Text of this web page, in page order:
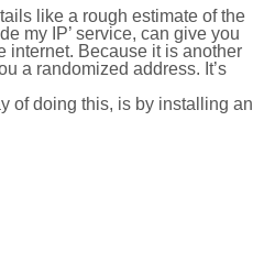
like a rough estimate of the
my IP’ service, can give you
internet. Because it is another
a randomized address. It’s
of doing this, is by installing an